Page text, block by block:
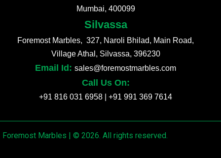
Mumbai, 400099
Silvassa
Foremost Marbles, 327, Naroli Bhilad, Main Road,
Village Athal, Silvassa, 396230
Email Id: sales@foremostmarbles.com
Call Us On:
+91 816 031 6958 +91 991 369 7614
Foremost Marbles | © 2026. All rights reserved.